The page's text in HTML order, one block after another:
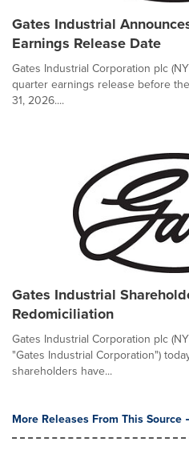
Gates Industrial
Earnings Release Date
Gates Industrial Corporation plc
quarter earnings release before
31, 2026....
Gates Industrial
Redomiciliation
Gates Industrial Corporation plc
"Gates Industrial Corporation")
shareholders have...
More Releases From This Source